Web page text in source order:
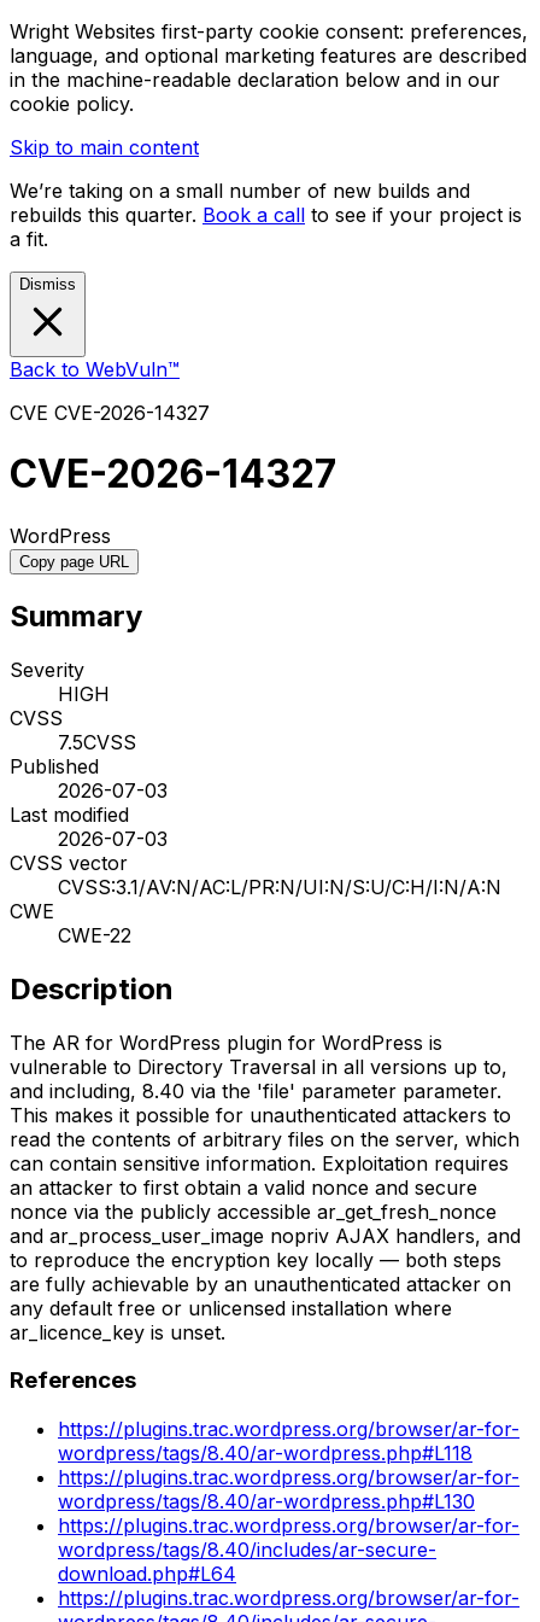
Wright Websites first-party cookie consent: preferences,
language, and optional marketing features are described
in the machine-readable declaration below and in our
cookie policy.
Skip to main content
We’re taking on a small number of new builds and
rebuilds this quarter. Book a call to see if your project is
a fit.
Dismiss
Back to WebVuln™
CVE CVE-2026-14327
CVE-2026-14327
WordPress
Copy page URL
Summary
Severity
HIGH
CVSS
7.5CVSS
Published
2026-07-03
Last modified
2026-07-03
CVSS vector
CVSS:3.1/AV:N/AC:L/PR:N/UI:N/S:U/C:H/I:N/A:N
CWE
CWE-22
Description
The AR for WordPress plugin for WordPress is
vulnerable to Directory Traversal in all versions up to,
and including, 8.40 via the 'file' parameter parameter.
This makes it possible for unauthenticated attackers to
read the contents of arbitrary files on the server, which
can contain sensitive information. Exploitation requires
an attacker to first obtain a valid nonce and secure
nonce via the publicly accessible ar_get_fresh_nonce
and ar_process_user_image nopriv AJAX handlers, and
to reproduce the encryption key locally — both steps
are fully achievable by an unauthenticated attacker on
any default free or unlicensed installation where
ar_licence_key is unset.
References
https://plugins.trac.wordpress.org/browser/ar-for-
wordpress/tags/8.40/ar-wordpress.php#L118
https://plugins.trac.wordpress.org/browser/ar-for-
wordpress/tags/8.40/ar-wordpress.php#L130
https://plugins.trac.wordpress.org/browser/ar-for-
wordpress/tags/8.40/includes/ar-secure-
download.php#L64
https://plugins.trac.wordpress.org/browser/ar-for-